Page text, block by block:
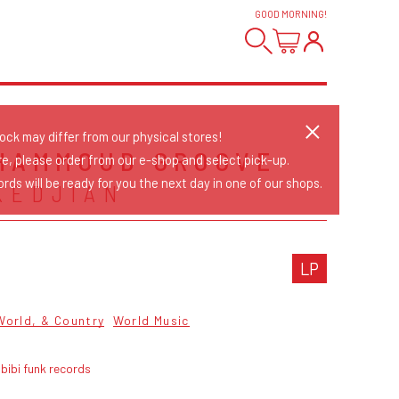
GOOD MORNING!
GROOVE
LP
& Country World Music
funk records
may differ from our physical stores!
please order from our e-shop and select pick-up.
will be ready for you the next day in one of our shops.